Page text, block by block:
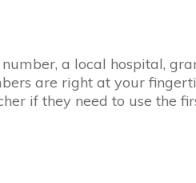
a local hospital,
are right at your
if they need to use the